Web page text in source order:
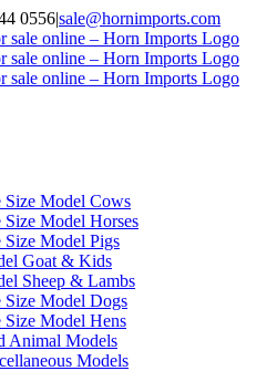
0556|sale@hornimports.com
Size Model Cows
Model Horses
Model Pigs
Goat & Kids
Sheep & Lambs
Model Dogs
Model Hens
Animal Models
Models